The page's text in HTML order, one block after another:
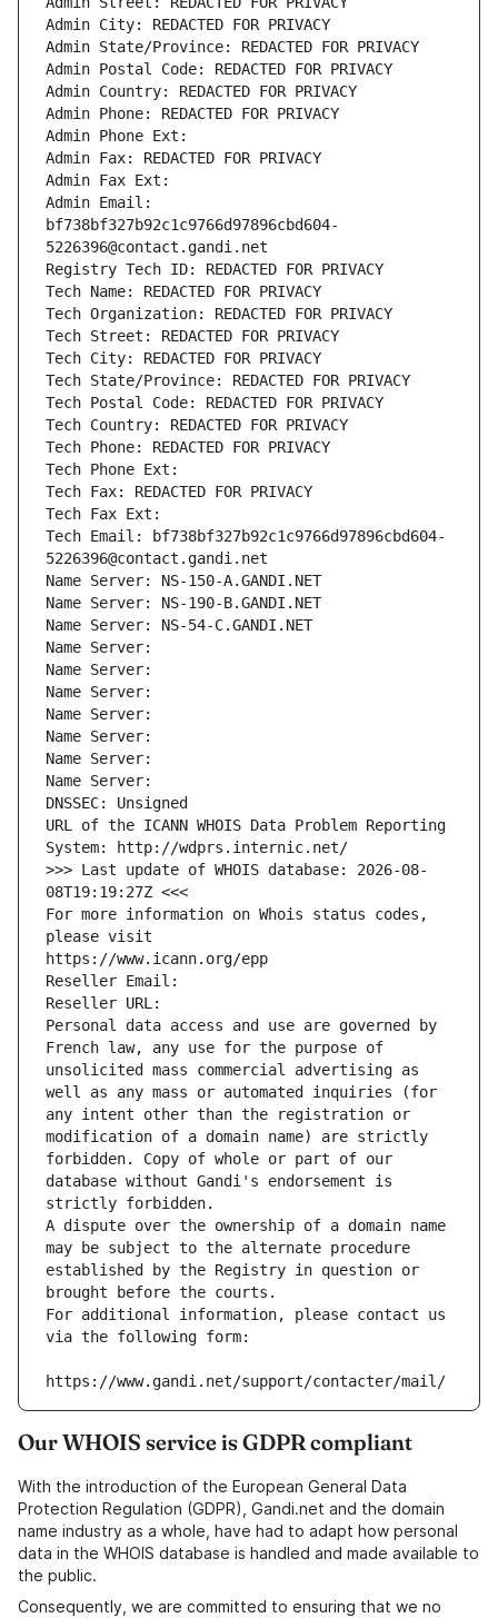
Admin City: REDACTED FOR PRIVACY
Admin State/Province: REDACTED FOR PRIVACY
Admin Postal Code: REDACTED FOR PRIVACY
Admin Country: REDACTED FOR PRIVACY
Admin Phone: REDACTED FOR PRIVACY
Admin Phone Ext:
Admin Fax: REDACTED FOR PRIVACY
Admin Fax Ext:
Admin Email:
bf738bf327b92c1c9766d97896cbd604-
5226396@contact.gandi.net
Registry Tech ID: REDACTED FOR PRIVACY
Tech Name: REDACTED FOR PRIVACY
Tech Organization: REDACTED FOR PRIVACY
Tech Street: REDACTED FOR PRIVACY
Tech City: REDACTED FOR PRIVACY
Tech State/Province: REDACTED FOR PRIVACY
Tech Postal Code: REDACTED FOR PRIVACY
Tech Country: REDACTED FOR PRIVACY
Tech Phone: REDACTED FOR PRIVACY
Tech Phone Ext:
Tech Fax: REDACTED FOR PRIVACY
Tech Fax Ext:
Tech Email: bf738bf327b92c1c9766d97896cbd604-
5226396@contact.gandi.net
Name Server: NS-150-A.GANDI.NET
Name Server: NS-190-B.GANDI.NET
Name Server: NS-54-C.GANDI.NET
Name Server:
Name Server:
Name Server:
Name Server:
Name Server:
Name Server:
Name Server:
DNSSEC: Unsigned
URL of the ICANN WHOIS Data Problem Reporting
System: http://wdprs.internic.net/
>>> Last update of WHOIS database: 2026-08-
08T19:19:27Z <<<
For more information on Whois status codes,
please visit
https://www.icann.org/epp
Reseller Email:
Reseller URL:
Personal data access and use are governed by
French law, any use for the purpose of
unsolicited mass commercial advertising as
well as any mass or automated inquiries (for
any intent other than the registration or
modification of a domain name) are strictly
forbidden. Copy of whole or part of our
database without Gandi's endorsement is
strictly forbidden.
A dispute over the ownership of a domain name
may be subject to the alternate procedure
established by the Registry in question or
brought before the courts.
For additional information, please contact us
via the following form:
https://www.gandi.net/support/contacter/mail/
Our WHOIS service is GDPR compliant
With the introduction of the European General Data
Protection Regulation (GDPR), Gandi.net and the domain
name industry as a whole, have had to adapt how personal
data in the WHOIS database is handled and made available to
the public.
Consequently, we are committed to ensuring that we no